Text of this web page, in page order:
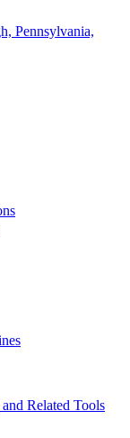
Pennsylvania,
Related Tools